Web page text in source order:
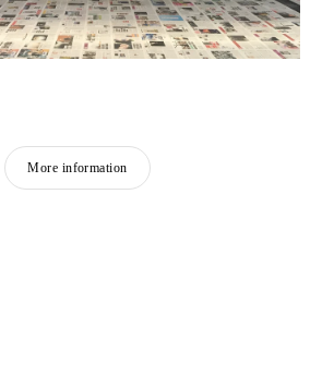
More information